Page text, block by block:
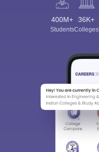
400M+
Students
36K+
Colleges